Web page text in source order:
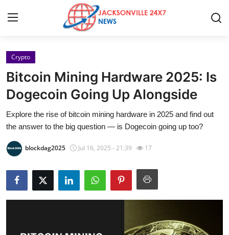
Home
Press Release
Contact
Privacy Policy
News Network
Crypto
Bitcoin Mining Hardware 2025: Is
Dogecoin Going Up Alongside
Explore the rise of bitcoin mining hardware in 2025 and find out
the answer to the big question — is Dogecoin going up too?
blockdag2025 Jul 16, 2025 - 21:39 17